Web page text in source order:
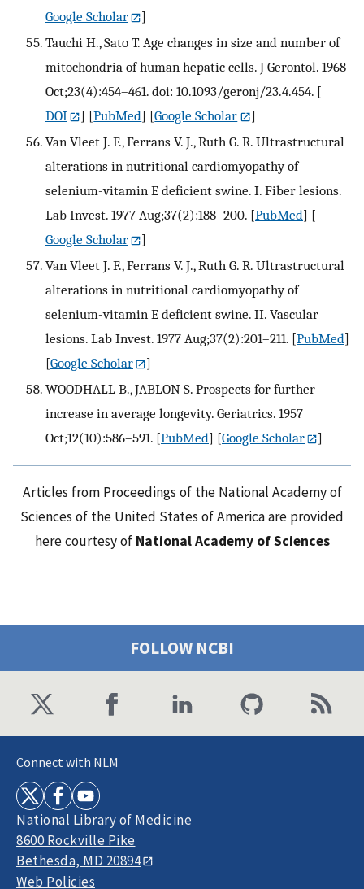
Google Scholar
]
Tauchi H., Sato T. Age changes in size and number of
mitochondria of human hepatic cells. J Gerontol. 1968
Oct;23(4):454–461. doi: 10.1093/geronj/23.4.454. [
DOI
] [PubMed] [Google Scholar
]
Van Vleet J. F., Ferrans V. J., Ruth G. R. Ultrastructural
alterations in nutritional cardiomyopathy of
selenium-vitamin E deficient swine. I. Fiber lesions.
Lab Invest. 1977 Aug;37(2):188–200. [PubMed] [
Google Scholar
]
Van Vleet J. F., Ferrans V. J., Ruth G. R. Ultrastructural
alterations in nutritional cardiomyopathy of
selenium-vitamin E deficient swine. II. Vascular
lesions. Lab Invest. 1977 Aug;37(2):201–211. [PubMed]
[Google Scholar
]
WOODHALL B., JABLON S. Prospects for further
increase in average longevity. Geriatrics. 1957
Oct;12(10):586–591. [PubMed] [Google Scholar ]
Articles from Proceedings of the National Academy of
Sciences of the United States of America are provided
here courtesy of National Academy of Sciences
FOLLOW NCBI
Connect with NLM
National Library of Medicine
8600 Rockville Pike
Bethesda, MD 20894
Web Policies